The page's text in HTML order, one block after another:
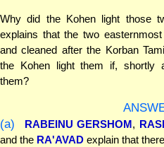
Why did the Kohen light those
explains that the two
and cleaned after the Korban
the Kohen light them if, shortly
them?
(a)
RABEINU GERSHOM,
and the RA'AVAD explain that